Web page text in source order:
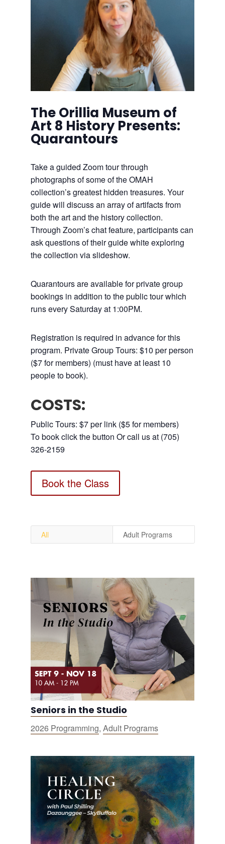
The Orillia Museum of
Art 8 History Presents:
Quarantours
Take a guided Zoom tour through
photographs of some of the OMAH
collection’s greatest hidden treasures. Your
guide will discuss an array of artifacts from
both the art and the history collection.
Through Zoom’s chat feature, participants can
ask questions of their guide white exploring
the collection via slideshow.
Quarantours are available for private group
bookings in addition to the public tour which
runs every Saturday at 1:00PM.
Registration is required in advance for this
program. Private Group Tours: $10 per person
($7 for members) (must have at least 10
people to book).
COSTS:
Public Tours: $7 per link ($5 for members)
To book click the button Or call us at (705)
326-2159
Book the Class
All Adult Programs
Seniors in the Studio
2026 Programming, Adult Programs